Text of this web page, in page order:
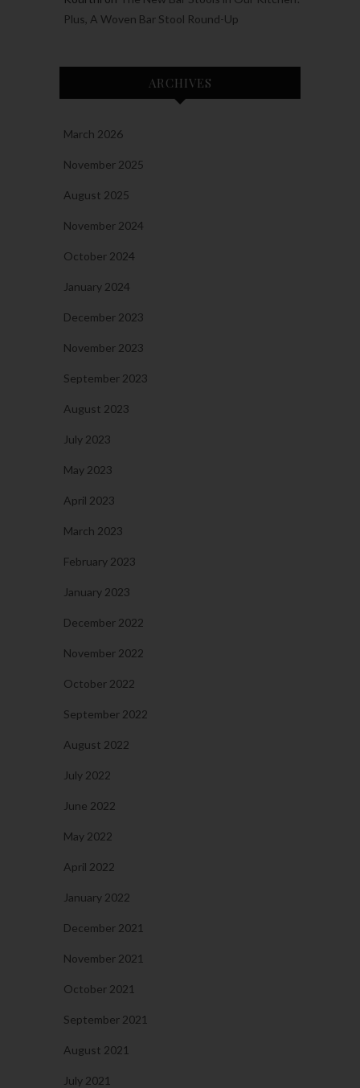
Plus, A Woven Bar Stool Round-Up
ARCHIVES
March 2026
November 2025
August 2025
November 2024
October 2024
January 2024
December 2023
November 2023
September 2023
August 2023
July 2023
May 2023
April 2023
March 2023
February 2023
January 2023
December 2022
November 2022
October 2022
September 2022
August 2022
July 2022
June 2022
May 2022
April 2022
January 2022
December 2021
November 2021
October 2021
September 2021
August 2021
July 2021